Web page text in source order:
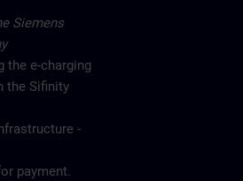
Siemens
the e-charging
the Sifinity
-
payment.